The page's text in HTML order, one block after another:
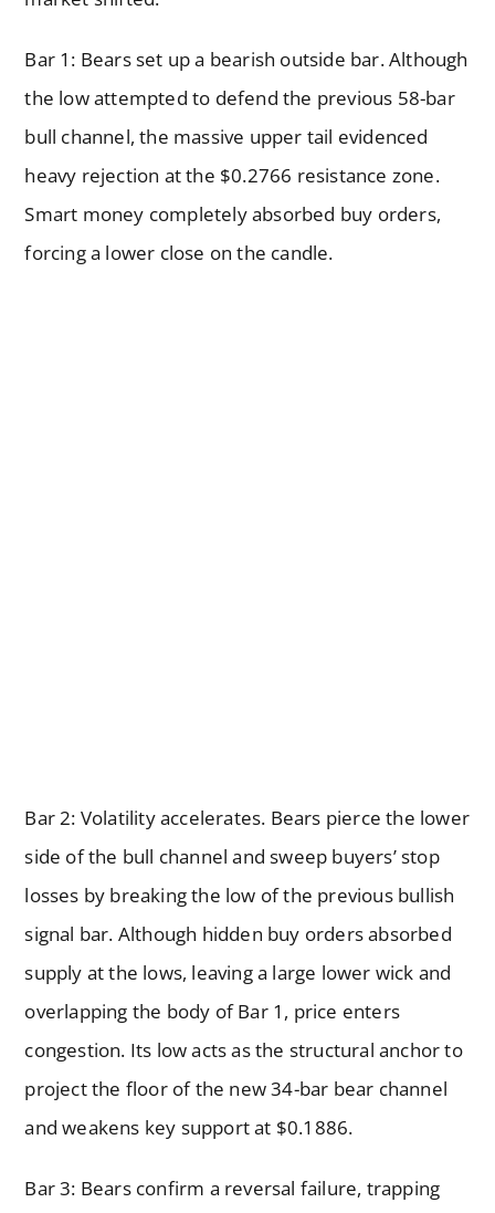
Bar 1: Bears set up a bearish outside bar. Although
the low attempted to defend the previous 58-bar
bull channel, the massive upper tail evidenced
heavy rejection at the $0.2766 resistance zone.
Smart money completely absorbed buy orders,
forcing a lower close on the candle.
Bar 2: Volatility accelerates. Bears pierce the lower
side of the bull channel and sweep buyers’ stop
losses by breaking the low of the previous bullish
signal bar. Although hidden buy orders absorbed
supply at the lows, leaving a large lower wick and
overlapping the body of Bar 1, price enters
congestion. Its low acts as the structural anchor to
project the floor of the new 34-bar bear channel
and weakens key support at $0.1886.
Bar 3: Bears confirm a reversal failure, trapping